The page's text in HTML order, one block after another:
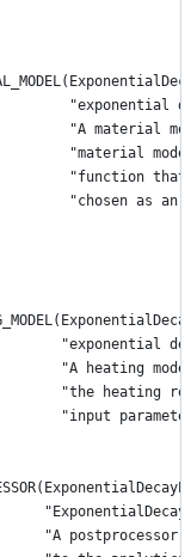
"exponential
"A material
"material
"function
"chosen as an
"exponential
"A heating
"the heating
"input
"A postprocessor